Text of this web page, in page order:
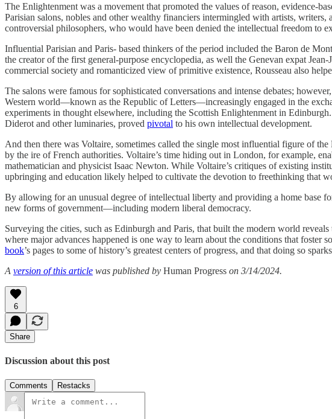
The Enlightenment was a movement that promoted the values of reason,
Parisian salons, nobles and other wealthy financiers intermingled with artists,
controversial philosophers, who would have been denied the intellectual freedom to
Influential Parisian and Paris‐ based thinkers of the period included the Baron de
the creator of the first general‐​purpose encyclopedia, as well the Genevan expat
commercial society and romanticized view of primitive existence, Rousseau also
The salons were famous for sophisticated conversations and intense debates;
Western world—known as the Republic of Letters—increasingly engaged in the
experiments in thought elsewhere, including the Scottish Enlightenment in
Diderot and other luminaries, proved pivotal to his own intellectual development.
And then there was Voltaire, sometimes called the single most influential figure of
by the ire of French authorities. Voltaire’s time hiding out in London, for example,
mathematician and physicist Isaac Newton. While Voltaire’s critiques of existing
upbringing and education likely helped to cultivate the devotion to freethinking that
By allowing for an unusual degree of intellectual liberty and providing a home base
new forms of government—including modern liberal democracy.
Surveying the cities, such as Edinburgh and Paris, that built the modern world
where major advances happened is one way to learn about the conditions that
book’s pages to some of history’s greatest centers of progress, and that doing so
A version of this article was published by Human Progress on 3/14/2024.
6
Share
Discussion about this post
Comments Restacks